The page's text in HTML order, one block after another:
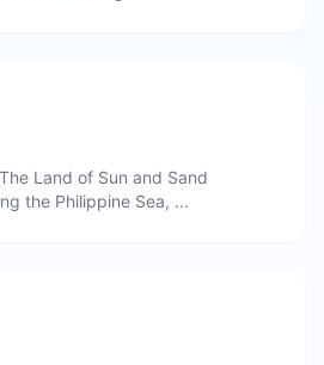
Land of Sun and Sand
along the Philippine Sea, ...